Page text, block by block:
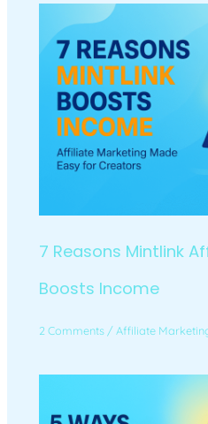
7 Reasons Mintlink
Boosts Income
2 Comments /Affiliate